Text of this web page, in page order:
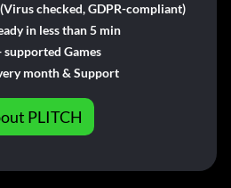
checked, GDPR-compliant)
in less than 5 min
Games
month & Support
PLITCH